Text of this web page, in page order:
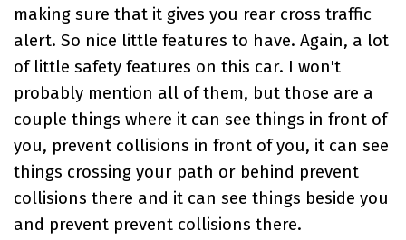
making sure that it gives you rear cross traffic
alert. So nice little features to have. Again, a lot
of little safety features on this car. I won't
probably mention all of them, but those are a
couple things where it can see things in front of
you, prevent collisions in front of you, it can see
things crossing your path or behind prevent
collisions there and it can see things beside you
and prevent prevent collisions there.